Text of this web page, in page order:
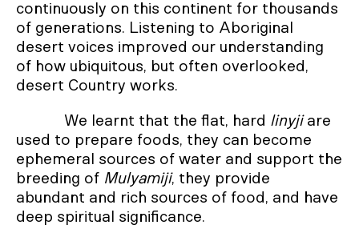
continuously on this continent for thousands
of generations. Listening to Aboriginal
desert voices improved our understanding
of how ubiquitous, but often overlooked,
desert Country works.
We learnt that the flat, hard linyjiare
used to prepare foods, they can become
ephemeral sources of water and support the
breeding of Mulyamiji, they provide
abundant and rich sources of food, and have
deep spiritual significance.